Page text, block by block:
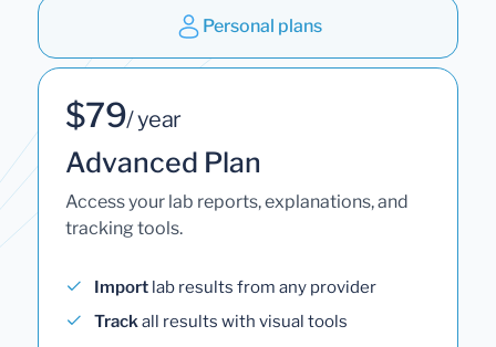
Personal plans
$79/ year
Advanced Plan
Access your lab reports, explanations, and
tracking tools.
Import lab results from any provider
Trackall results with visual tools